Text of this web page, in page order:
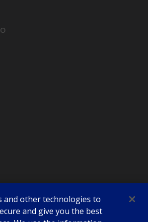
and other technologies to
and give you the best